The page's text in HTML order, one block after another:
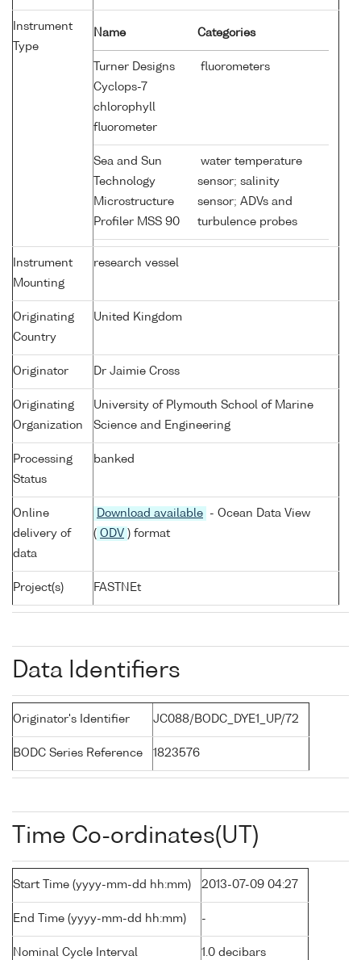
Instrument
Type
Name Categories
Turner Designs
Cyclops-7
chlorophyll
fluorometer
fluorometers
Sea and Sun
Technology
Microstructure
Profiler MSS 90
water temperature
sensor; salinity
sensor; ADVs and
turbulence probes
Instrument
Mounting
research vessel
Originating
Country
United Kingdom
Originator Dr Jaimie Cross
Originating
Organization
University of Plymouth School of Marine
Science and Engineering
Processing
Status
banked
Online
delivery of
data
Download available
- Ocean Data View
( ODV ) format
Project(s) FASTNEt
Data Identifiers
Originator's Identifier JC088/BODC_DYE1_UP/72
BODC Series Reference 1823576
Time Co-ordinates(UT)
Start Time (yyyy-mm-dd hh:mm) 2013-07-09 04:27
End Time (yyyy-mm-dd hh:mm) -
Nominal Cycle Interval 1.0 decibars